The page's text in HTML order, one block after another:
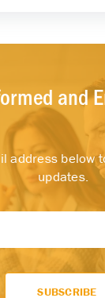
and
address below
updates.